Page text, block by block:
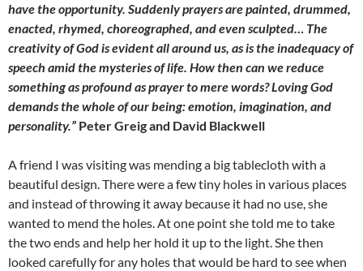
have the opportunity. Suddenly prayers are painted, drummed,
enacted, rhymed, choreographed, and even sculpted… The
creativity of God is evident all around us, as is the inadequacy of
speech amid the mysteries of life. How then can we reduce
something as profound as prayer to mere words? Loving God
demands the whole of our being: emotion, imagination, and
personality.” Peter Greig and David Blackwell
A friend I was visiting was mending a big tablecloth with a
beautiful design. There were a few tiny holes in various places
and instead of throwing it away because it had no use, she
wanted to mend the holes. At one point she told me to take
the two ends and help her hold it up to the light. She then
looked carefully for any holes that would be hard to see when